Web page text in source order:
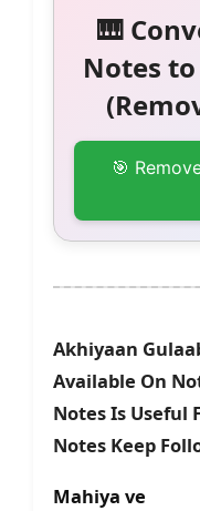
🎹
Notes to
🎯
Akhiyaan
Available On
Notes Is Useful
Notes Keep
Mahiya ve